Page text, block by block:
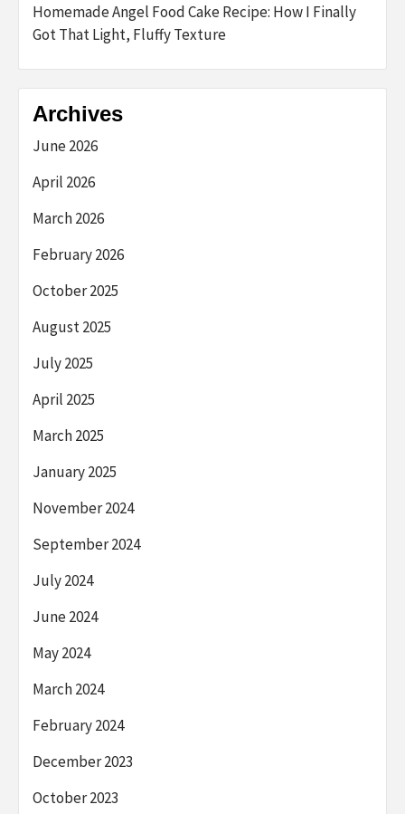
Homemade Angel Food Cake Recipe: How I Finally
Got That Light, Fluffy Texture
Archives
June 2026
April 2026
March 2026
February 2026
October 2025
August 2025
July 2025
April 2025
March 2025
January 2025
November 2024
September 2024
July 2024
June 2024
May 2024
March 2024
February 2024
December 2023
October 2023